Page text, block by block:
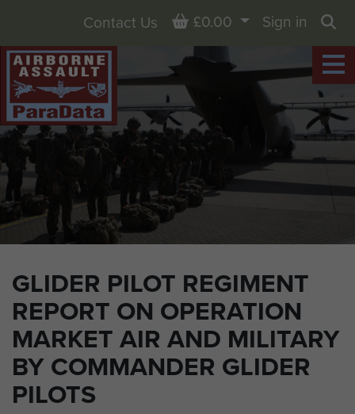
GLIDER PILOT REGIMENT
REPORT ON OPERATION
MARKET AIR AND MILITARY
BY COMMANDER GLIDER
PILOTS
Contact Us Basket
£0.00
Sign in